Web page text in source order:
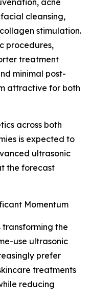
acne
cleansing,
stimulation.
procedures,
treatment
minimal post-
attractive for both
across both
is expected to
ultrasonic
the forecast
Momentum
transforming the
use ultrasonic
prefer
treatments
reducing